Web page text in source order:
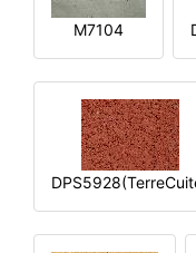
M7104